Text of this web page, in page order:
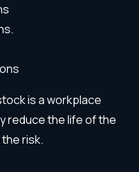
is a workplace
reduce the life of the
risk.